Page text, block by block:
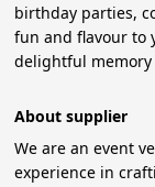
birthday parties,
fun and flavour to
delightful
About supplier
We are an event
experience in